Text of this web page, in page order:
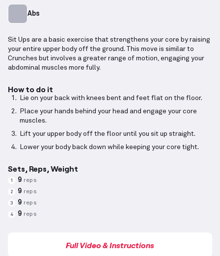
Abs
Sit Ups are a basic exercise that strengthens your core by raising
your entire upper body off the ground. This move is similar to
Crunches but involves a greater range of motion, engaging your
abdominal muscles more fully.
How to do it
Lie on your back with knees bent and feet flat on the floor.
Place your hands behind your head and engage your core
muscles.
Lift your upper body off the floor until you sit up straight.
Lower your body back down while keeping your core tight.
Sets, Reps, Weight
1 9 reps
2 9 reps
3 9 reps
4 9 reps
Full Video & Instructions